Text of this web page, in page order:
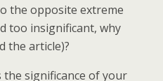
the opposite extreme
too insignificant, why
the article)?
the significance of your